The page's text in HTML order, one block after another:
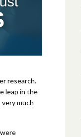
research.
leap in the
much